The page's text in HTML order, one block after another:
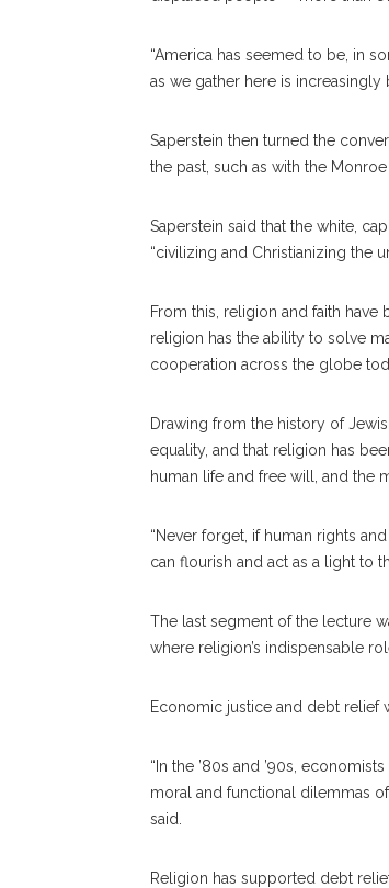
“America has seemed to be, in
as we gather here is increasingly
Saperstein then turned the
the past, such as with the
Saperstein said that the white,
“civilizing and Christianizing the
From this, religion and faith have
religion has the ability to solve
cooperation across the globe
Drawing from the history of
equality, and that religion has
human life and free will, and the
“Never forget, if human rights
can flourish and act as a light to
The last segment of the lecture
where religion’s indispensable
Economic justice and debt relief
“In the ’80s and ’90s,
moral and functional dilemmas
said.
Religion has supported debt